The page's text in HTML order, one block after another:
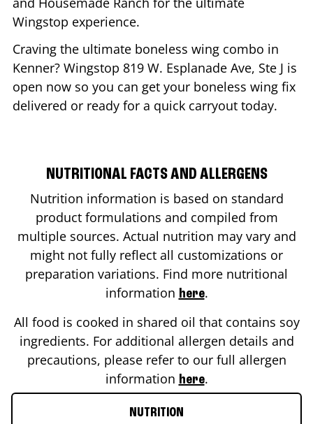
Wingstop experience.
Craving the ultimate boneless wing combo in
Kenner? Wingstop 819 W. Esplanade Ave, Ste J is
open now so you can get your boneless wing fix
delivered or ready for a quick carryout today.
NUTRITIONAL FACTS AND ALLERGENS
Nutrition information is based on standard
product formulations and compiled from
multiple sources. Actual nutrition may vary and
might not fully reflect all customizations or
preparation variations. Find more nutritional
information here.
All food is cooked in shared oil that contains soy
ingredients. For additional allergen details and
precautions, please refer to our full allergen
information here.
NUTRITION